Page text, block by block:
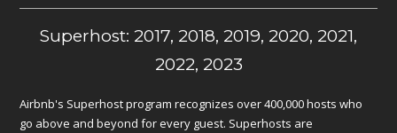
Superhost: 2017, 2018, 2019, 2020, 2021,
2022, 2023
Airbnb's Superhost program recognizes over 400,000 hosts who
go above and beyond for every guest. Superhosts are